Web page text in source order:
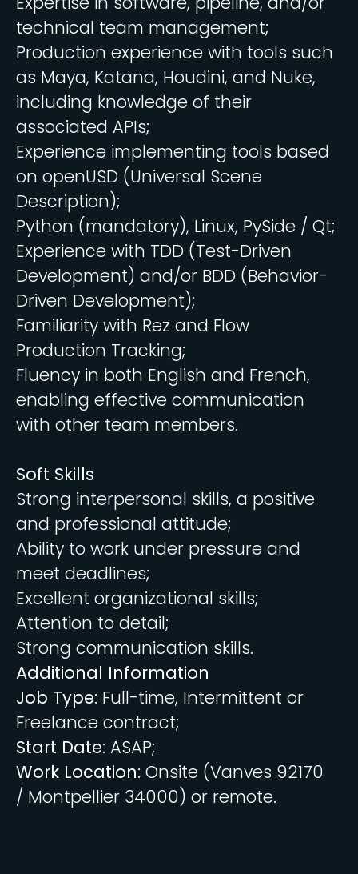
technical team management;
Production experience with tools such
as Maya, Katana, Houdini, and Nuke,
including knowledge of their
associated APIs;
Experience implementing tools based
on openUSD (Universal Scene
Description);
Python (mandatory), Linux, PySide / Qt;
Experience with TDD (Test-Driven
Development) and/or BDD (Behavior-
Driven Development);
Familiarity with Rez and Flow
Production Tracking;
Fluency in both English and French,
enabling effective communication
with other team members.
Soft Skills
Strong interpersonal skills, a positive
and professional attitude;
Ability to work under pressure and
meet deadlines;
Excellent organizational skills;
Attention to detail;
Strong communication skills.
Additional Information
Job Type: Full-time, Intermittent or
Freelance contract;
Start Date: ASAP;
Work Location: Onsite (Vanves 92170
/ Montpellier 34000) or remote.